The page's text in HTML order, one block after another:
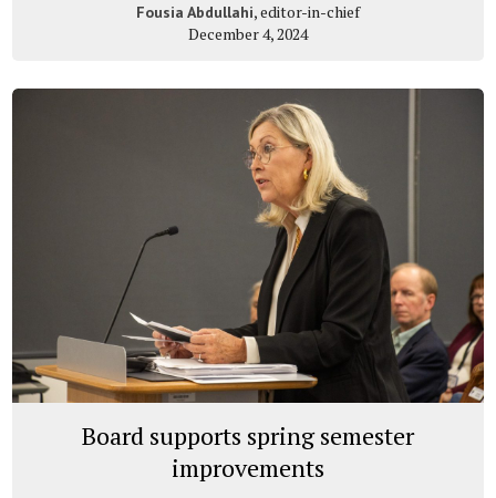
Fousia Abdullahi, editor-in-chief
December 4, 2024
Board supports spring semester
improvements